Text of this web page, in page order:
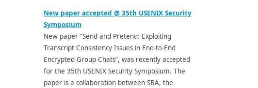
New paper accepted @ 35th USENIX Security
Symposium
New paper “Send and Pretend: Exploiting
Transcript Consistency Issues in End-to-End
Encrypted Group Chats”, was recently accepted
for the 35th USENIX Security Symposium. The
paper is a collaboration between SBA, the